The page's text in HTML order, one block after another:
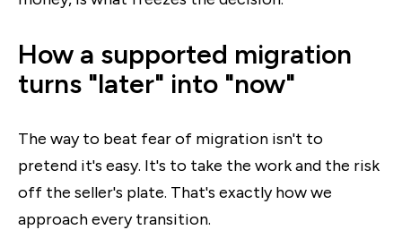
How a supported migration
turns "later" into "now"
The way to beat fear of migration isn't to
pretend it's easy. It's to take the work and the risk
off the seller's plate. That's exactly how we
approach every transition.